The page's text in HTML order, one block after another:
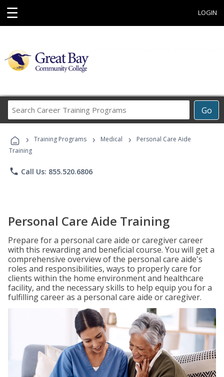
☰ LOGIN
Go
Career
Programs
› Training Programs › Medical ›
Personal Care Aide
Training
phone Call Us: 855.520.6806
Personal Care Aide Training
Prepare for a personal care aide or caregiver career
with this rewarding and beneficial course. You will get a
comprehensive overview of the personal care aide's
roles and responsibilities, ways to properly care for
clients within the home environment and healthcare
facility, and the necessary skills to help equip you for a
fulfilling career as a personal care aide or caregiver.